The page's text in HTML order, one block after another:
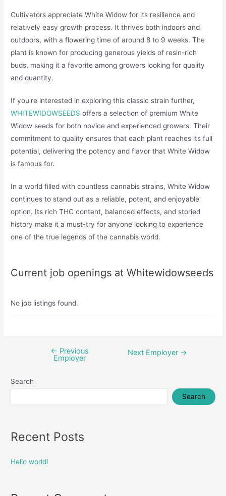
Cultivators appreciate White Widow for its resilience and
relatively easy growth process. It thrives both indoors and
outdoors, with a flowering time of around 8 to 9 weeks. The
plant is known for producing generous yields of resin-rich
buds, making it a favorite among growers looking for quality
and quantity.
If you're interested in exploring this classic strain further,
WHITEWIDOWSEEDS offers a selection of premium White
Widow seeds for both novice and experienced growers. Their
commitment to quality ensures that each plant reaches its full
potential, delivering the potency and flavor that White Widow
is famous for.
In a world filled with countless cannabis strains, White Widow
continues to stand out as a reliable, potent, and enjoyable
option. Its rich THC content, balanced effects, and storied
history make it a must-try for anyone looking to experience
one of the true legends of the cannabis world.
Current job openings at Whitewidowseeds
No job listings found.
← Previous
Employer
Next Employer →
Search
Search
Recent Posts
Hello world!